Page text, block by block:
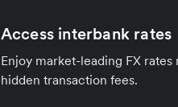
Access interbank rates
Enjoy market-leading FX
hidden transaction fees.